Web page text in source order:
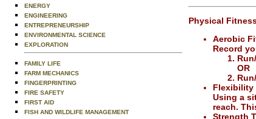
ENERGY
ENGINEERING
ENTREPRENEURSHIP
ENVIRONMENTAL SCIENCE
EXPLORATION
FAMILY LIFE
FARM MECHANICS
FINGERPRINTING
FIRE SAFETY
FIRST AID
FISH AND WILDLIFE MANAGEMENT
Physical
Aerobic
Record
OR
Flexibility
Using a
reach.
Strength